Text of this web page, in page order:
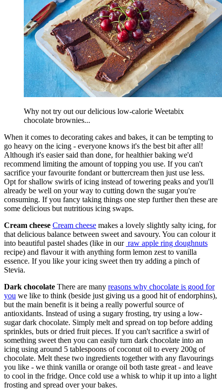
Why not try out our delicious low-calorie Weetabix
chocolate brownies...
When it comes to decorating cakes and bakes, it can be tempting to
go heavy on the icing - everyone knows it's the best bit after all!
Although it's easier said than done, for healthier baking we'd
recommend limiting the amount of topping you use. If you can't
sacrifice your favourite fondant or buttercream then just use less.
Opt for shallow swirls of icing instead of towering peaks and you'll
already be well on your way to cutting down the sugar you're
consuming. If you fancy taking things one step further then these are
some delicious but nutritious icing swaps.
Cream cheese Cream cheese makes a lovely slightly salty icing, for
that delicious balance between sweet and savoury. You can colour it
into beautiful pastel shades (like in our raw apple ring doughnuts
recipe) and flavour it with anything form lemon zest to vanilla
essence. If you like your icing sweet then try adding a pinch of
Stevia.
Dark chocolate There are many reasons why chocolate is good for
you we like to think (beside just giving us a good hit of endorphins),
but the main benefit is it being a really powerful source of
antioxidants. Instead of using a sugary frosting, try using a low-
sugar dark chocolate. Simply melt and spread on top before adding
sprinkles, buts or dried fruit pieces. If you can't sacrifice a swirl of
something sweet then you can easily turn dark chocolate into an
icing using around 5 tablespoons of coconut oil to every 200g of
chocolate. Melt these two ingredients together with any flavourings
you like - we think vanilla or orange oil both taste great - and leave
to cool in the fridge. Once cold use a whisk to whip it up into a light
frosting and spread over your bakes.